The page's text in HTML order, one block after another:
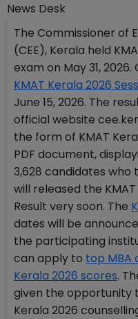
News Desk
The Commissioner of
(CEE), Kerala held
exam on May 31,
KMAT Kerala 2026
June 15, 2026. The
official website
the form of KMAT
PDF document,
3,628 candidates who
will released the
Result very soon. The
dates will be
the participating
can apply to top MBA
Kerala 2026 scores.
given the opportunity
Kerala 2026